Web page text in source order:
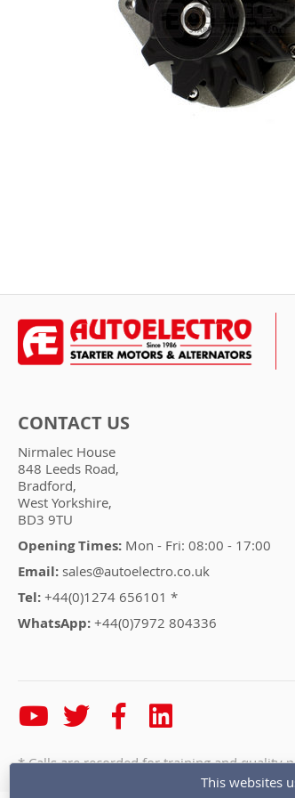
CONTACT US
Nirmalec House
848 Leeds Road,
Bradford,
West Yorkshire,
BD3 9TU
Opening Times: Mon - Fri: 08:00 - 17:00
Email: sales@autoelectro.co.uk
Tel: +44(0)1274 656101 *
WhatsApp: +44(0)7972 804336
* Calls are recorded for training and quality
This websites